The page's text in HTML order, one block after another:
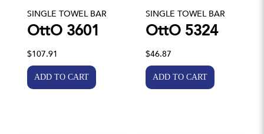
SINGLE TOWEL BAR
OttO 3601
$107.91
SINGLE TOWEL BAR
OttO 5324
$46.87